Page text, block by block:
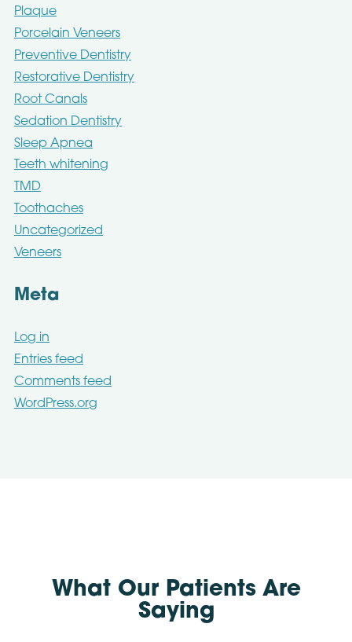
Plaque
Porcelain Veneers
Preventive Dentistry
Restorative Dentistry
Root Canals
Sedation Dentistry
Sleep Apnea
Teeth whitening
TMD
Toothaches
Uncategorized
Veneers
Meta
Log in
Entries feed
Comments feed
WordPress.org
What Our Patients Are
Saying